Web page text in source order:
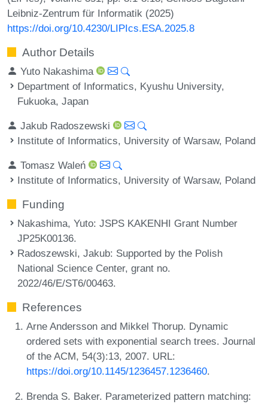
Leibniz-Zentrum für Informatik (2025)
https://doi.org/10.4230/LIPIcs.ESA.2025.8
Author Details
Yuto Nakashima
Department of Informatics, Kyushu University,
Fukuoka, Japan
Jakub Radoszewski
Institute of Informatics, University of Warsaw, Poland
Tomasz Waleń
Institute of Informatics, University of Warsaw, Poland
Funding
Nakashima, Yuto: JSPS KAKENHI Grant Number
JP25K00136.
Radoszewski, Jakub: Supported by the Polish
National Science Center, grant no.
2022/46/E/ST6/00463.
References
Arne Andersson and Mikkel Thorup. Dynamic
ordered sets with exponential search trees. Journal
of the ACM, 54(3):13, 2007. URL:
https://doi.org/10.1145/1236457.1236460.
Brenda S. Baker. Parameterized pattern matching: